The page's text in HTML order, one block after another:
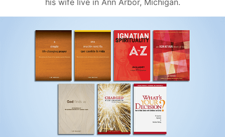
his wife live in Ann Arbor, Michigan.